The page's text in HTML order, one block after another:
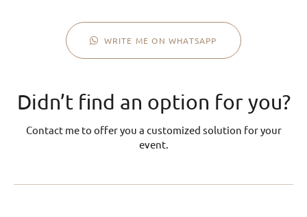
WRITE ME ON WHATSAPP
Didn’t find an option for you?
Contact me to offer you a customized solution for your
event.